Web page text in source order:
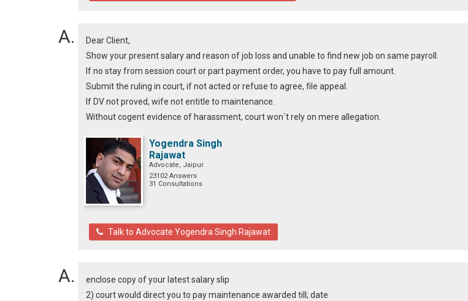
Dear Client,
Show your present salary and reason of job loss and unable to find new job on same payroll.
If no stay from session court or part payment order, you have to pay full amount.
Submit the ruling in court, if not acted or refuse to agree, file appeal.
If DV not proved, wife not entitle to maintenance.
Without cogent evidence of harassment, court won`t rely on mere allegation.
Yogendra Singh
Rajawat
Advocate, Jaipur
23102 Answers
31 Consultations
Talk to Advocate Yogendra Singh Rajawat
enclose copy of your latest salary slip
2) court would direct you to pay maintenance awarded till; date